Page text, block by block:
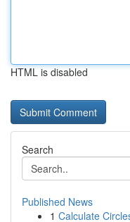
HTML is disabled
Search
Published News
1 Calculate